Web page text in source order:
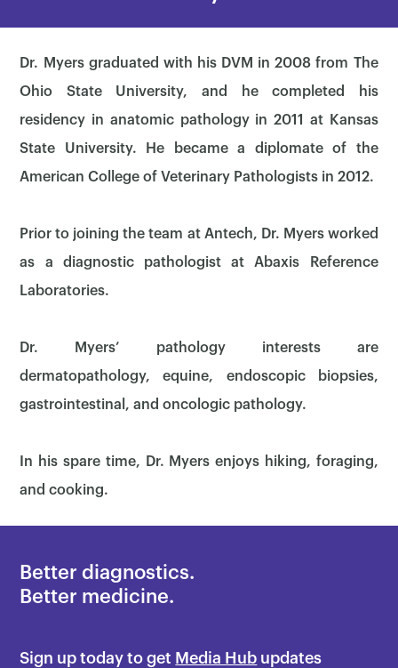
Dr. Myers graduated with his DVM in 2008 from The
Ohio State University, and he completed his
residency in anatomic pathology in 2011 at Kansas
State University. He became a diplomate of the
American College of Veterinary Pathologists in 2012.
Prior to joining the team at Antech, Dr. Myers worked
as a diagnostic pathologist at Abaxis Reference
Laboratories.
Dr. Myers’ pathology interests are
dermatopathology, equine, endoscopic biopsies,
gastrointestinal, and oncologic pathology.
In his spare time, Dr. Myers enjoys hiking, foraging,
and cooking.
Better diagnostics.
Better medicine.
Sign up today to get Media Hub updates
×